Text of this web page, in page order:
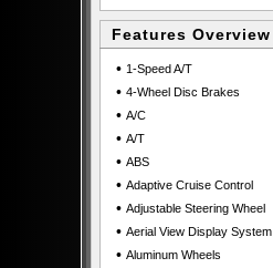
Features Overview
• 1-Speed A/T
• 4-Wheel Disc Brakes
• A/C
• A/T
• ABS
• Adaptive Cruise Control
• Adjustable Steering Wheel
• Aerial View Display System
• Aluminum Wheels